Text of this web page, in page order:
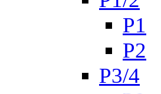
P1
P2
P3/4